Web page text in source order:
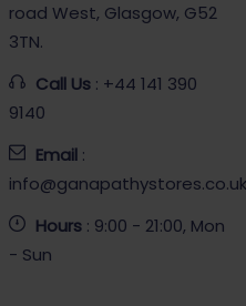
road West, Glasgow, G52
3TN.
Call Us : +44 141 390
9140
Email :
info@ganapathystores.co.uk
Hours : 9:00 - 21:00, Mon
- Sun